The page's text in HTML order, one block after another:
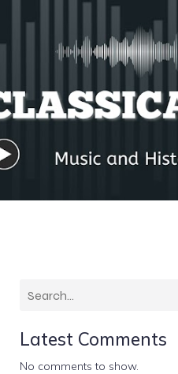
Latest Comments
No comments to show.